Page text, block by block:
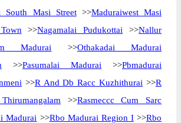
South Masi Street>>Maduraiwest Masi
>>Nagamalai Pudukottai >>Nallur
Madurai >>Othakadai Madurai
>>Pasumalai Madurai >>Pbmadurai
>>R And Db Racc Kuzhithurai >>R
>>Rasmeccc Cum Sarc
Madurai >>Rbo Madurai Region I>>Rbo